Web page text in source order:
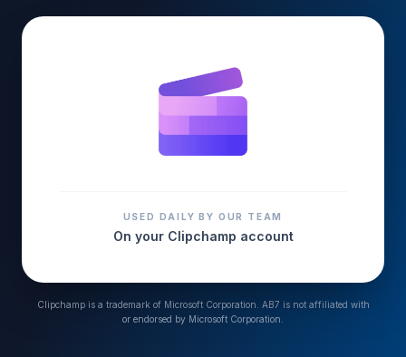
USED DAILY BY OUR TEAM
On your Clipchamp account
Clipchampis a trademark of Microsoft Corporation . AB7 is not affiliated with
or endorsed by Microsoft Corporation